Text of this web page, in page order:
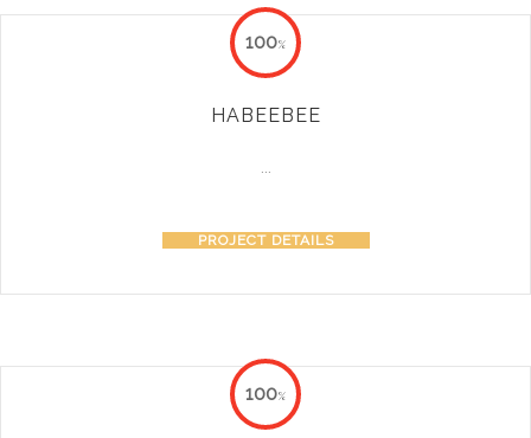
HABEEBEE
...
100%
PROJECT DETAILS
100%